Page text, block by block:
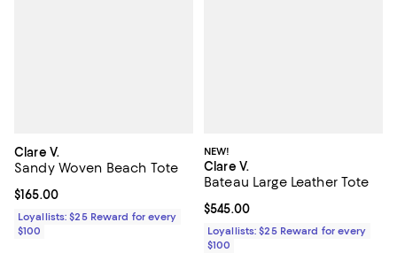
Clare V.
Sandy Woven Beach Tote
Current price $165.00; ;
$165.00
Loyallists: $25 Reward for every
$100
NEW!
Clare V.
Bateau Large Leather Tote
Current price $545.00; ;
$545.00
Loyallists: $25 Reward for every
$100